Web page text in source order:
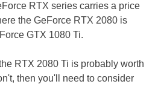
RTX series carries a price
the GeForce RTX 2080 is
GTX 1080 Ti.
RTX 2080 Ti is probably worth
then you'll need to consider